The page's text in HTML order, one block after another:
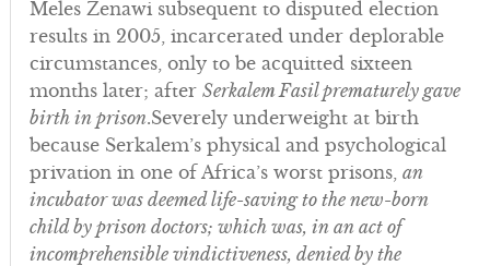
Meles Zenawi subsequent to disputed election
results in 2005, incarcerated under deplorable
circumstances, only to be acquitted sixteen
months later; after Serkalem Fasil prematurely gave
birth in prison.Severely underweight at birth
because Serkalem’s physical and psychological
privation in one of Africa’s worst prisons, an
incubator was deemed life-saving to the new-born
child by prison doctors; which was, in an act of
incomprehensible vindictiveness, denied by the